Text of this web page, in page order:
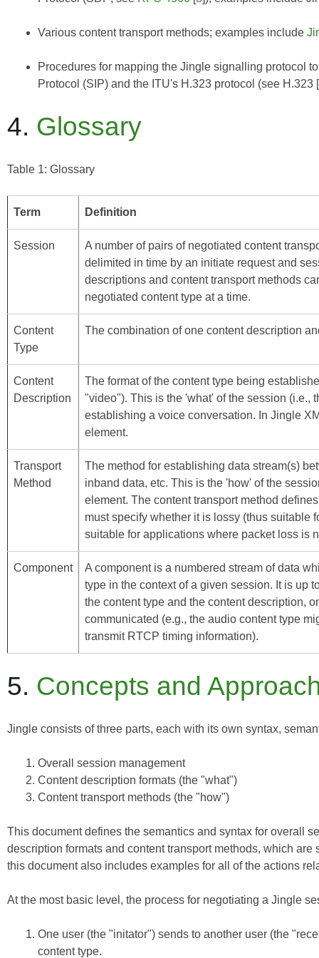
Various content transport methods; examples include
Procedures for mapping the Jingle signalling protocol
Protocol (SIP) and the ITU's H.323 protocol (see H.323 [
4. Glossary
Table 1: Glossary
Term Definition
Session
A number of pairs of negotiated content
delimited in time by an initiate request and
descriptions and content transport methods
negotiated content type at a time.
Content
Type
The combination of one content description
Content
Description
The format of the content type being
"video"). This is the 'what' of the session (i.e.,
establishing a voice conversation. In Jingle
element.
Transport
Method
The method for establishing data stream(s)
inband data, etc. This is the 'how' of the
element. The content transport method
must specify whether it is lossy (thus suitable
suitable for applications where packet loss is
Component
A component is a numbered stream of data
type in the context of a given session. It is up
the content type and the content description,
communicated (e.g., the audio content type
transmit RTCP timing information).
5. Concepts and
Jingle consists of three parts, each with its own syntax,
Overall session management
Content description formats (the "what")
Content transport methods (the "how")
This document defines the semantics and syntax for overall
description formats and content transport methods, which
this document also includes examples for all of the actions
At the most basic level, the process for negotiating a Jingle
One user (the "initator") sends to another user (the
content type.